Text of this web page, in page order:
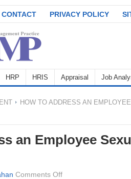
CONTACT PRIVACY POLICY
HRP HRIS Appraisal Job
HOW TO ADDRESS AN
an Employee
Comments Offon